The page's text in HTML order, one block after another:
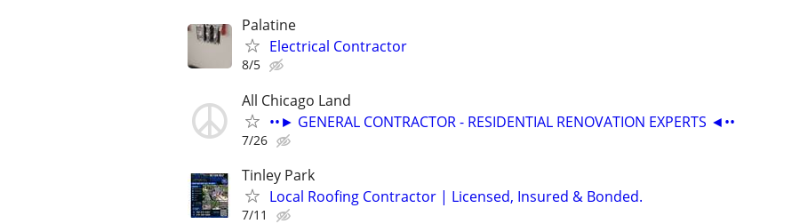
Palatine
Electrical Contractor
8/5
All Chicago Land
••► GENERAL CONTRACTOR - RESIDENTIAL RENOVATION EXPERTS ◄••
7/26
Tinley Park
Local Roofing Contractor | Licensed, Insured & Bonded.
7/11